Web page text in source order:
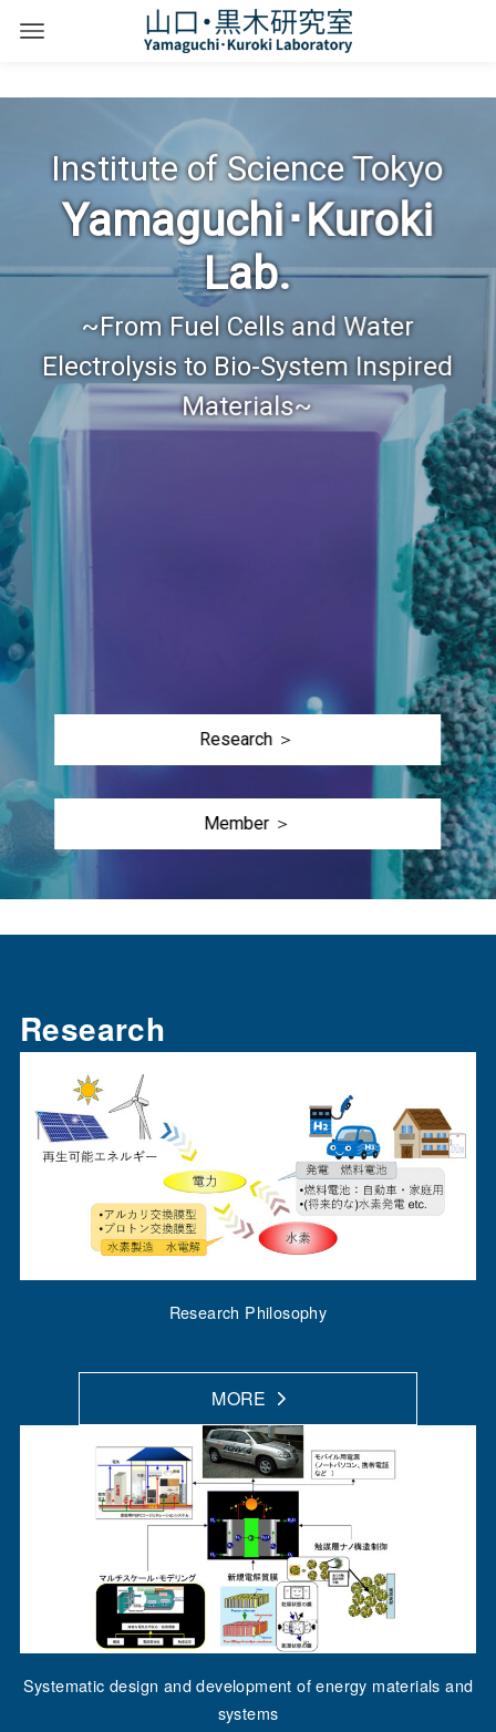
Institute of Science Tokyo
Yamaguchi･Kuroki
Lab.
~From Fuel Cells and Water
Electrolysis to Bio-System Inspired
Materials~
Research ＞
Member ＞
Research
Research Philosophy
MORE
Systematic design and development of energy materials and
systems